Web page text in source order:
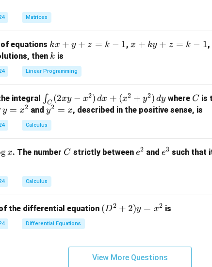
at
1
&
&
\\
&
3
Matrices
equations k
x
+
y
z
=
k
-
kx + y + z = k − 1,x
z
=
x + ky + z = k − 1,
then k
k is
Linear Programming
integral
\i
n
t_
C
x
-
x
2)
\,
d
∫C (2xy − x2) dx + (x2 + y2) dy where C
C is
y
=
x
2
y = x2 andy
^
2
x
y2 = x, described in the positive sense, is
Calculus
gx. The number C
C strictly between e
e2 and e
e3 such that
Calculus
the differential equation (D
y
(D2 + 2)y = x2 is
Differential Equations
View More Questions